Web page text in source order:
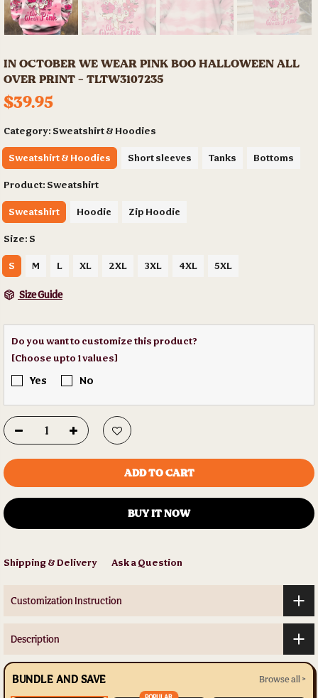
IN OCTOBER WE WEAR PINK BOO HALLOWEEN ALL
OVER PRINT - TLTW3107235
$39.95
Category: Sweatshirt & Hoodies
Sweatshirt & Hoodies Short sleeves Tanks Bottoms
Product: Sweatshirt
Sweatshirt Hoodie Zip Hoodie
Size: S
S M L XL 2XL 3XL 4XL 5XL
Size Guide
Do you want to customize this product?
[Choose upto 1 values]
Yes No
ADD TO CART
BUY IT NOW
Shipping & Delivery Ask a Question
Customization Instruction
Description
BUNDLE AND SAVE Browse all >